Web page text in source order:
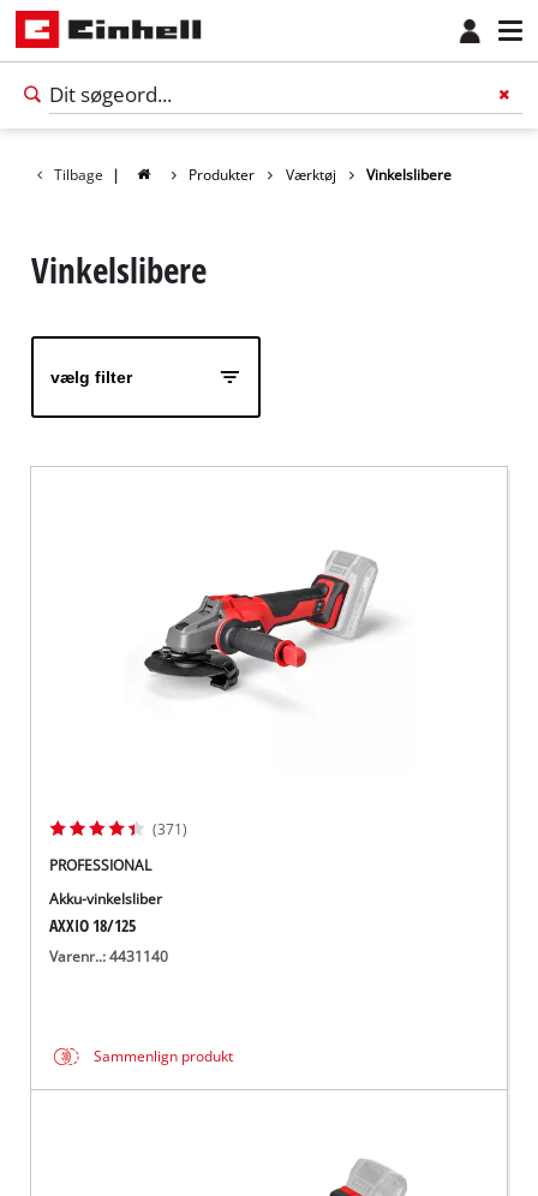
Tilbage | Produkter Værktøj Vinkelslibere
Vinkelslibere
vælg filter
(371)
PROFESSIONAL
Akku-vinkelsliber
AXXIO 18/125
Varenr..: 4431140
Sammenlign produkt